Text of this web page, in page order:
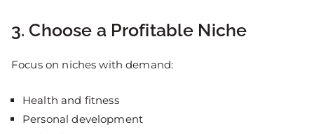
3. Choose a Profitable Niche
Focus on niches with demand:
Health and fitness
Personal development